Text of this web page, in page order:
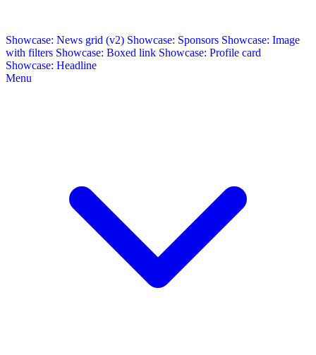
Showcase: News grid (v2) Showcase: Sponsors Showcase: Image
with filters Showcase: Boxed link Showcase: Profile card
Showcase: Headline
Menu